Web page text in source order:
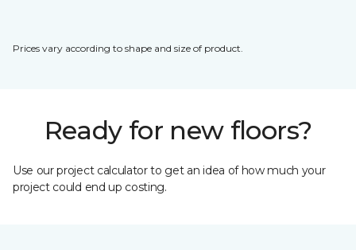
Prices vary according to shape and size of product.
Ready for new floors?
Use our project calculator to get an idea of how much your
project could end up costing.